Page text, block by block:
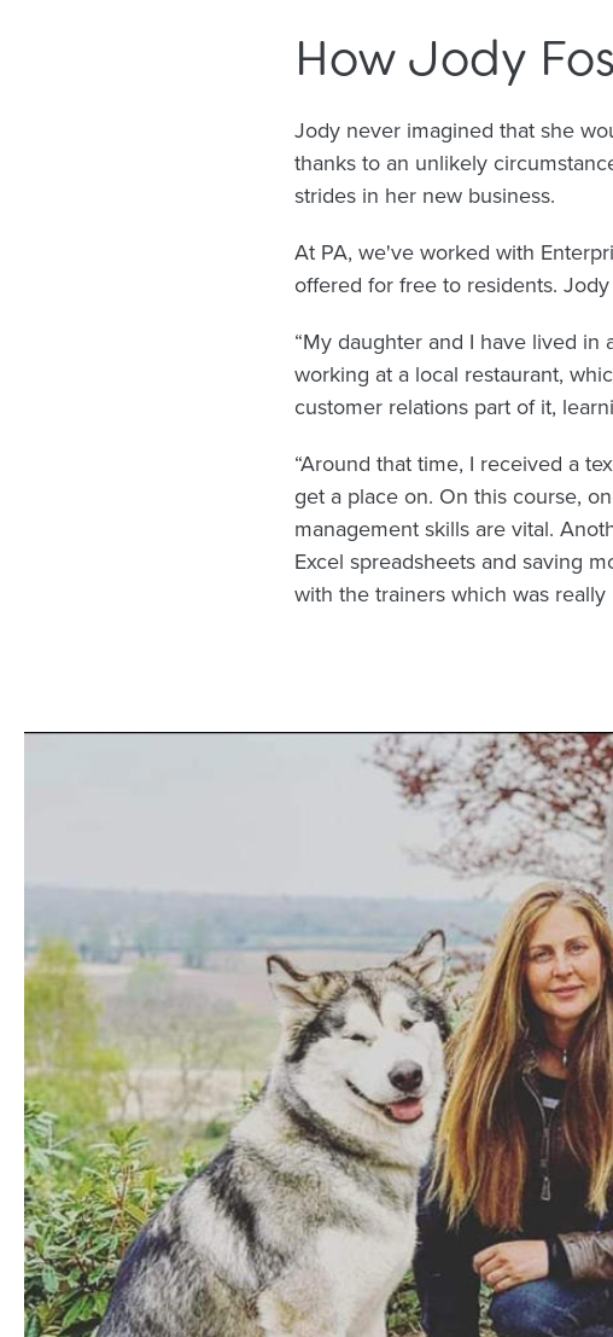
How Jody
Jody never imagined that she
thanks to an unlikely
strides in her new business.
At PA, we've worked with
offered for free to residents.
“My daughter and I have lived in
working at a local restaurant,
customer relations part of it,
“Around that time, I received a
get a place on. On this course,
management skills are vital.
Excel spreadsheets and saving
with the trainers which was really